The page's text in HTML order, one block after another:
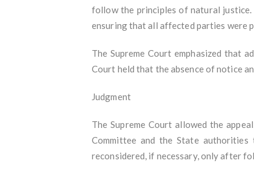
follow the principles of natural
ensuring that all affected parties were
The Supreme Court emphasized that
Court held that the absence of notice
Judgment
The Supreme Court allowed the
Committee and the State
reconsidered, if necessary, only after